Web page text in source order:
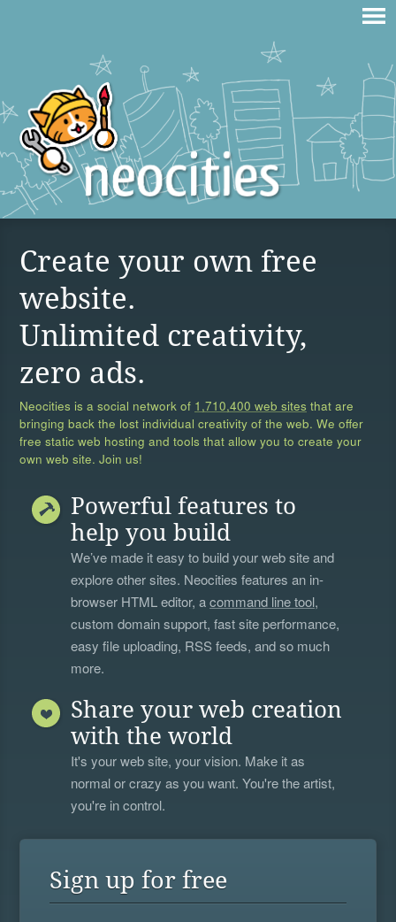
Create your own free
website.
Unlimited creativity,
zero ads.
Neocities is a social network of 1,710,400 web sites that are
bringing back the lost individual creativity of the web. We offer
free static web hosting and tools that allow you to create your
own web site. Join us!
Powerful features to
help you build
We’ve made it easy to build your web site and
explore other sites. Neocities features an in-
browser HTML editor, acommand line tool,
custom domain support, fast site performance,
easy file uploading, RSS feeds, and so much
more.
Share your web creation
with the world
It's your web site, your vision. Make it as
normal or crazy as you want. You're the artist,
you're in control.
Sign up for free